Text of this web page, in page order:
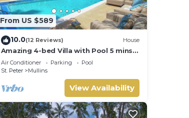
From US $589
10.0(12 Reviews) House
Amazing 4-bed Villa with Pool 5 mins
from Beach - Palm Grove 1
Air Conditioner Parking
Pool
St. Peter
Mullins
View Availability